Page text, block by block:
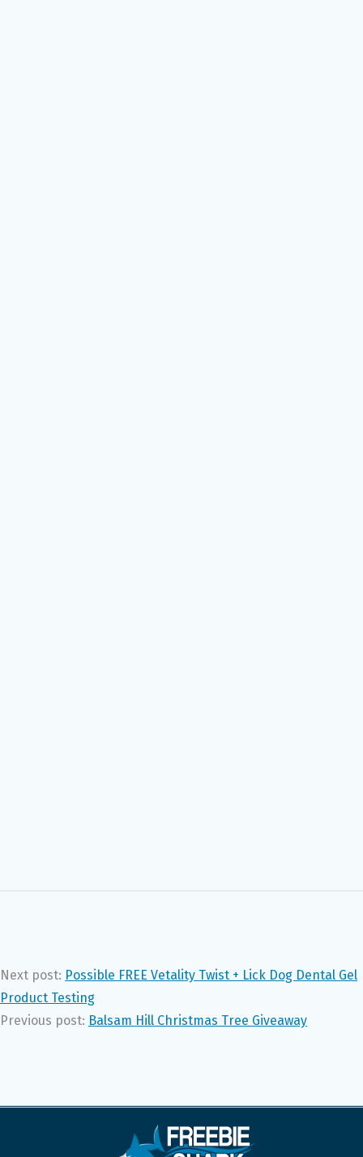
Next post: Possible FREE Vetality Twist + Lick Dog Dental Gel
Product Testing
Previous post: Balsam Hill Christmas Tree Giveaway